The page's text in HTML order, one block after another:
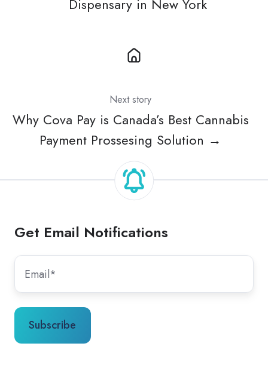
Dispensary in New York
Next story
Why Cova Pay is Canada’s Best Cannabis
Payment Prossesing Solution →
Get Email Notifications